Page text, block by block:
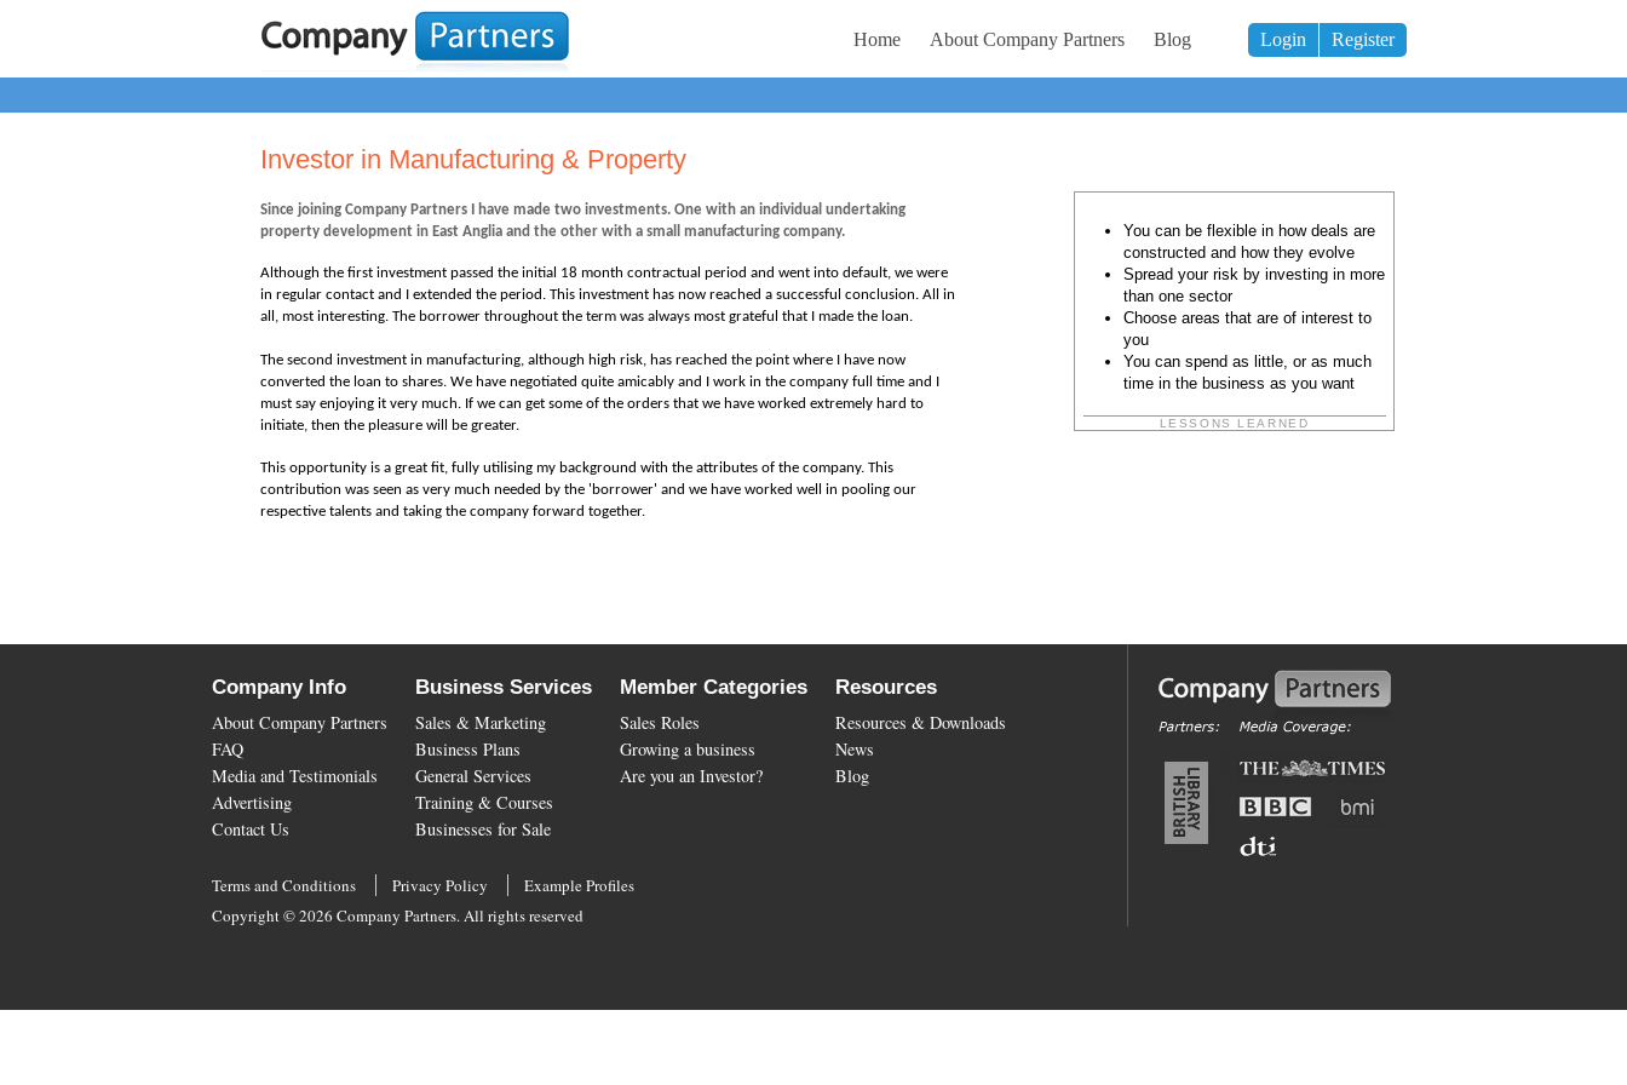
Home About Company Partners Blog Login Register
Investor in Manufacturing & Property
Since joining Company Partners I have made two investments. One with an individual undertaking
property development in East Anglia and the other with a small manufacturing company.
Although the first investment passed the initial 18 month contractual period and went into default, we were
in regular contact and I extended the period. This investment has now reached a successful conclusion. All in
all, most interesting. The borrower throughout the term was always most grateful that I made the loan.
The second investment in manufacturing, although high risk, has reached the point where I have now
converted the loan to shares. We have negotiated quite amicably and I work in the company full time and I
must say enjoying it very much. If we can get some of the orders that we have worked extremely hard to
initiate, then the pleasure will be greater.
This opportunity is a great fit, fully utilising my background with the attributes of the company. This
contribution was seen as very much needed by the 'borrower' and we have worked well in pooling our
respective talents and taking the company forward together.
You can be flexible in how deals are
constructed and how they evolve
Spread your risk by investing in more
than one sector
Choose areas that are of interest to
you
You can spend as little, or as much
time in the business as you want
LESSONS LEARNED
Company Info
About Company Partners
FAQ
Media and Testimonials
Advertising
Contact Us
Business Services
Sales & Marketing
Business Plans
General Services
Training & Courses
Businesses for Sale
Member Categories
Sales Roles
Growing a business
Are you an Investor?
Resources
Resources & Downloads
News
Blog
Terms and Conditions Privacy Policy
Example Profiles
Copyright © 2026 Company Partners. All rights reserved